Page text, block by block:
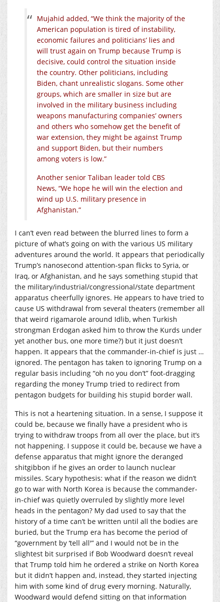
Mujahid added, “We think the majority of the
American population is tired of instability,
economic failures and politicians’ lies and
will trust again on Trump because Trump is
decisive, could control the situation inside
the country. Other politicians, including
Biden, chant unrealistic slogans. Some other
groups, which are smaller in size but are
involved in the military business including
weapons manufacturing companies’ owners
and others who somehow get the benefit of
war extension, they might be against Trump
and support Biden, but their numbers
among voters is low.”
Another senior Taliban leader told CBS
News, “We hope he will win the election and
wind up U.S. military presence in
Afghanistan.”
I can’t even read between the blurred lines to form a
picture of what’s going on with the various US military
adventures around the world. It appears that periodically
Trump’s nanosecond attention-span flicks to Syria, or
Iraq, or Afghanistan, and he says something stupid that
the military/industrial/congressional/state department
apparatus cheerfully ignores. He appears to have tried to
cause US withdrawal from several theaters (remember all
that weird rigamarole around Idlib, when Turkish
strongman Erdogan asked him to throw the Kurds under
yet another bus, one more time?) but it just doesn’t
happen. It appears that the commander-in-chief is just …
ignored. The pentagon has taken to ignoring Trump on a
regular basis including “oh no you don’t” foot-dragging
regarding the money Trump tried to redirect from
pentagon budgets for building his stupid border wall.
This is not a heartening situation. In a sense, I suppose it
could be, because we finally have a president who is
trying to withdraw troops from all over the place, but it’s
not happening. I suppose it could be, because we have a
defense apparatus that might ignore the deranged
shitgibbon if he gives an order to launch nuclear
missiles. Scary hypothesis: what if the reason we didn’t
go to war with North Korea is because the commander-
in-chief was quietly overruled by slightly more level
heads in the pentagon? My dad used to say that the
history of a time can’t be written until all the bodies are
buried, but the Trump era has become the period of
“government by ‘tell all'” and I would not be in the
slightest bit surprised if Bob Woodward doesn’t reveal
that Trump told him he ordered a strike on North Korea
but it didn’t happen and, instead, they started injecting
him with some kind of drug every morning. Naturally,
Woodward would defend sitting on that information